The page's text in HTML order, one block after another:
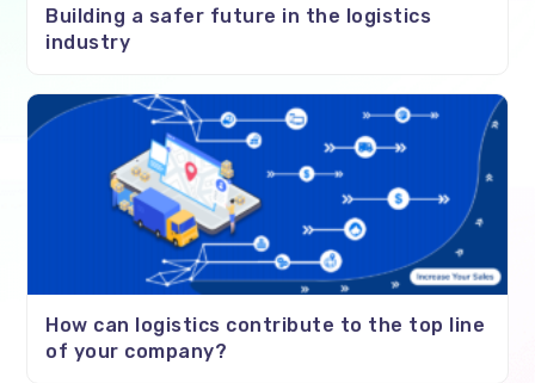
Building a safer future in the logistics
industry
How can logistics contribute to the top line
of your company?